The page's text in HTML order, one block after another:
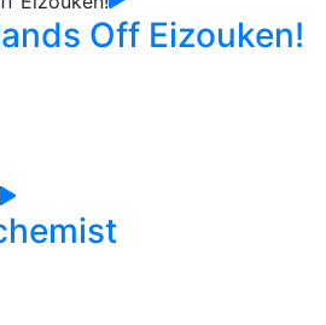
Off Eizouken!